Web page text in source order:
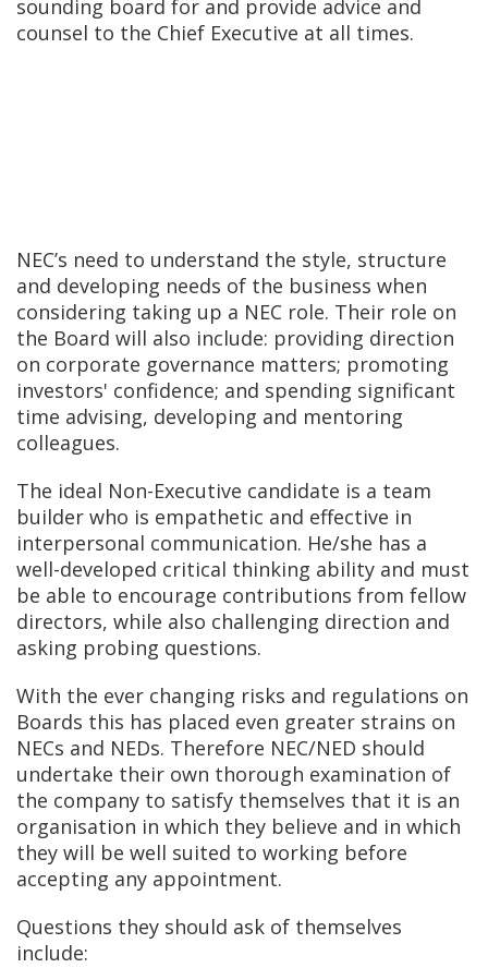
sounding board for and provide advice and
counsel to the Chief Executive at all times.
NEC’s need to understand the style, structure
and developing needs of the business when
considering taking up a NEC role. Their role on
the Board will also include: providing direction
on corporate governance matters; promoting
investors' confidence; and spending significant
time advising, developing and mentoring
colleagues.
The ideal Non-Executive candidate is a team
builder who is empathetic and effective in
interpersonal communication. He/she has a
well-developed critical thinking ability and must
be able to encourage contributions from fellow
directors, while also challenging direction and
asking probing questions.
With the ever changing risks and regulations on
Boards this has placed even greater strains on
NECs and NEDs. Therefore NEC/NED should
undertake their own thorough examination of
the company to satisfy themselves that it is an
organisation in which they believe and in which
they will be well suited to working before
accepting any appointment.
Questions they should ask of themselves
include: